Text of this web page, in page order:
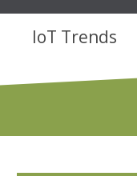
IoT Trends